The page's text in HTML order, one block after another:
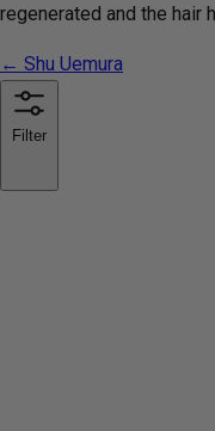
regenerated and the hair
← Shu Uemura
Filter